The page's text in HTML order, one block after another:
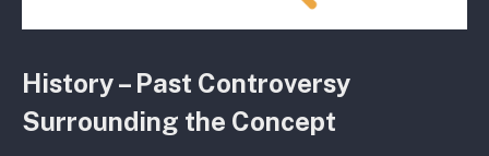
History – Past Controversy
Surrounding the Concept